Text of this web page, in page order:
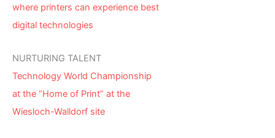
where printers can experience best
digital technologies
NURTURING TALENT
Technology World Championship
at the “Home of Print” at the
Wiesloch-Walldorf site